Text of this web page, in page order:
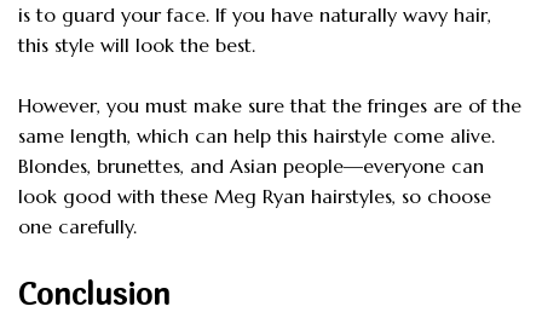
is to guard your face. If you have naturally wavy hair,
this style will look the best.
However, you must make sure that the fringes are of the
same length, which can help this hairstyle come alive.
Blondes, brunettes, and Asian people—everyone can
look good with these Meg Ryan hairstyles, so choose
one carefully.
Conclusion